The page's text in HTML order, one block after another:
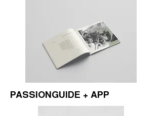
PASSIONGUIDE + APP